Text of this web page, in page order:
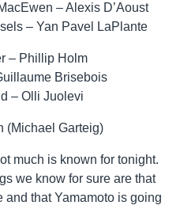
– Alexis D’Aoust
– Yan Pavel LaPlante
– Phillip Holm
Brisebois
– Olli Juolevi
(Michael Garteig)
much is known for tonight.
we know for sure are that
and that Yamamoto is going